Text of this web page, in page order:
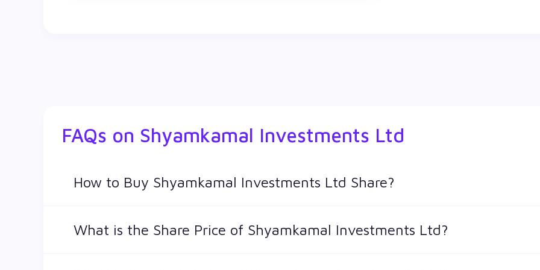
FAQs on Shyamkamal Investments Ltd
How to Buy Shyamkamal Investments Ltd Share?
What is the Share Price of Shyamkamal Investments Ltd?